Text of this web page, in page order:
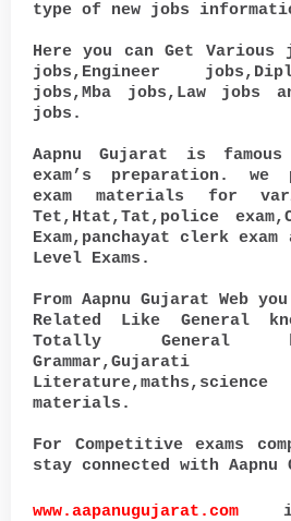
type of new jobs
Here you can Get Various
jobs,Engineer
jobs,Mba jobs,Law jobs
jobs.
Aapnu Gujarat is
exam’s preparation. we
exam materials for
Tet,Htat,Tat,police
Exam,panchayat clerk
Level Exams.
From Aapnu Gujarat Web
Related Like General
Totally General
Grammar,Gujarati
materials.
For Competitive exams
stay connected with Aapnu
www.aapanugujarat.com is